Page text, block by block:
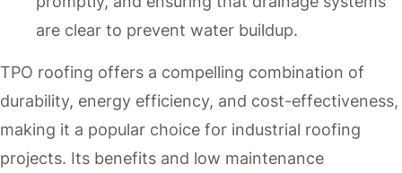
are clear to prevent water buildup.
TPO roofing offers a compelling combination of
durability, energy efficiency, and cost-effectiveness,
making it a popular choice for industrial roofing
projects. Its benefits and low maintenance